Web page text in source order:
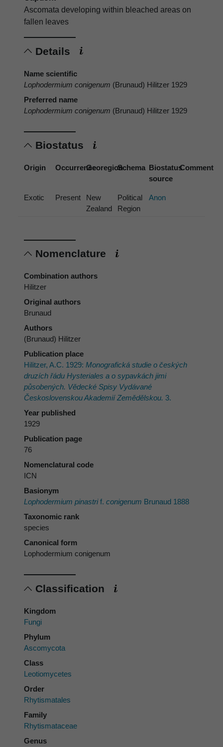
Ascomata developing within bleached areas on
fallen leaves
Details
Name scientific
Lophodermium conigenum (Brunaud) Hilitzer 1929
Preferred name
Lophodermium conigenum (Brunaud) Hilitzer 1929
Biostatus
Origin OccurrenceGeoregionSchema Biostatus
source
Comment
Exotic Present
New
Zealand
Political
Region
Anon
Nomenclature
Combination authors
Hilitzer
Original authors
Brunaud
Authors
(Brunaud) Hilitzer
Publication place
Hilitzer, A.C. 1929: Monografická studie o českých
druzích řádu Hysteriales a o sypavkách jimi
působených. Vědecké Spisy Vydávané
Československou Akademií Zemědělskou. 3.
Year published
1929
Publication page
76
Nomenclatural code
ICN
Basionym
Lophodermium pinastrif. conigenum Brunaud 1888
Taxonomic rank
species
Canonical form
Lophodermium conigenum
Classification
Kingdom
Fungi
Phylum
Ascomycota
Class
Leotiomycetes
Order
Rhytismatales
Family
Rhytismataceae
Genus